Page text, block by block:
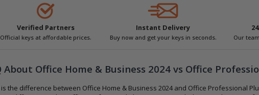
Verified Partners
Official keys at affordable prices.
Instant Delivery
Buy now and get your keys in seconds. Our
About Office Home & Business 2024 vs Office
the difference between Office Home & Business 2024 and Office Professional